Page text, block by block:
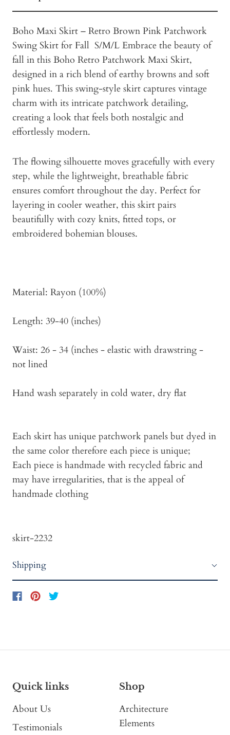
Boho Maxi Skirt – Retro Brown Pink Patchwork
Swing Skirt for Fall S/M/L Embrace the beauty of
fall in this Boho Retro Patchwork Maxi Skirt,
designed in a rich blend of earthy browns and soft
pink hues. This swing-style skirt captures vintage
charm with its intricate patchwork detailing,
creating a look that feels both nostalgic and
effortlessly modern.
The flowing silhouette moves gracefully with every
step, while the lightweight, breathable fabric
ensures comfort throughout the day. Perfect for
layering in cooler weather, this skirt pairs
beautifully with cozy knits, fitted tops, or
embroidered bohemian blouses.
Material: Rayon (100%)
Length: 39-40 (inches)
Waist: 26 - 34 (inches - elastic with drawstring -
not lined
Hand wash separately in cold water, dry flat
Each skirt has unique patchwork panels but dyed in
the same color therefore each piece is unique;
Each piece is handmade with recycled fabric and
may have irregularities, that is the appeal of
handmade clothing
skirt-2232
Shipping
Quick links
About Us
Testimonials
Shop
Architecture
Elements